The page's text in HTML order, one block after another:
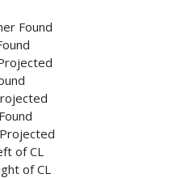
Found
of CL
of CL